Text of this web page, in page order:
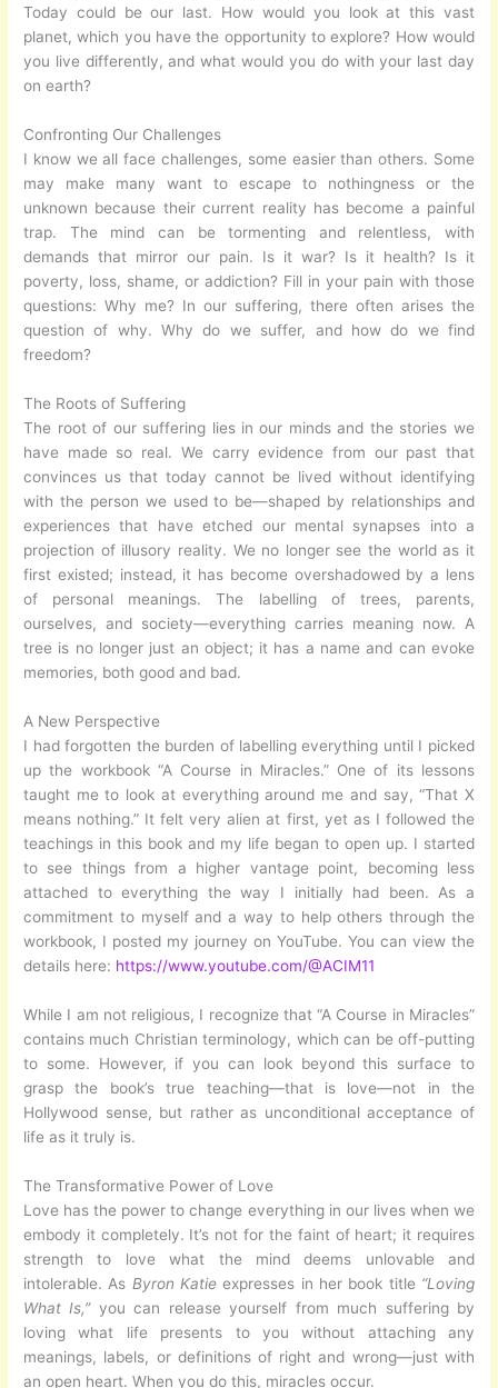
Today could be our last. How would you look at this vast
planet, which you have the opportunity to explore? How would
you live differently, and what would you do with your last day
on earth?
Confronting Our Challenges
I know we all face challenges, some easier than others. Some
may make many want to escape to nothingness or the
unknown because their current reality has become a painful
trap. The mind can be tormenting and relentless, with
demands that mirror our pain. Is it war? Is it health? Is it
poverty, loss, shame, or addiction? Fill in your pain with those
questions: Why me? In our suffering, there often arises the
question of why. Why do we suffer, and how do we find
freedom?
The Roots of Suffering
The root of our suffering lies in our minds and the stories we
have made so real. We carry evidence from our past that
convinces us that today cannot be lived without identifying
with the person we used to be—shaped by relationships and
experiences that have etched our mental synapses into a
projection of illusory reality. We no longer see the world as it
first existed; instead, it has become overshadowed by a lens
of personal meanings. The labelling of trees, parents,
ourselves, and society—everything carries meaning now. A
tree is no longer just an object; it has a name and can evoke
memories, both good and bad.
A New Perspective
I had forgotten the burden of labelling everything until I picked
up the workbook “A Course in Miracles.” One of its lessons
taught me to look at everything around me and say, “That X
means nothing.” It felt very alien at first, yet as I followed the
teachings in this book and my life began to open up. I started
to see things from a higher vantage point, becoming less
attached to everything the way I initially had been. As a
commitment to myself and a way to help others through the
workbook, I posted my journey on YouTube. You can view the
details here: https://www.youtube.com/@ACIM11
While I am not religious, I recognize that “A Course in Miracles”
contains much Christian terminology, which can be off-putting
to some. However, if you can look beyond this surface to
grasp the book’s true teaching—that is love—not in the
Hollywood sense, but rather as unconditional acceptance of
life as it truly is.
The Transformative Power of Love
Love has the power to change everything in our lives when we
embody it completely. It’s not for the faint of heart; it requires
strength to love what the mind deems unlovable and
intolerable. As Byron Katie expresses in her book title “Loving
What Is,”you can release yourself from much suffering by
loving what life presents to you without attaching any
meanings, labels, or definitions of right and wrong—just with
an open heart. When you do this, miracles occur.